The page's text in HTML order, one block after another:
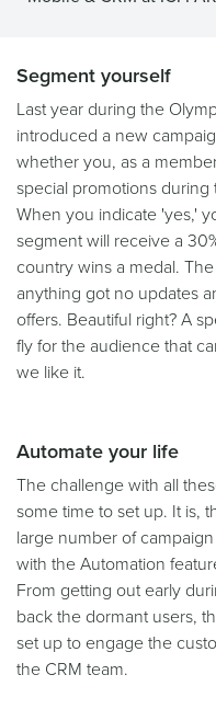
Segment yourself
Last year during the
introduced a new
whether you, as a
special promotions
When you indicate 'yes,'
segment will receive a
country wins a medal.
anything got no updates
offers. Beautiful right? A
fly for the audience that
we like it.
Automate your life
The challenge with all
some time to set up. It is,
large number of
with the Automation
From getting out early
back the dormant users,
set up to engage the
the CRM team.